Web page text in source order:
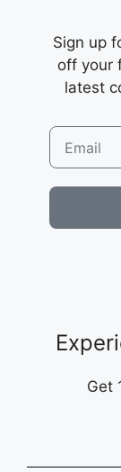
Sign up
off your
latest
Get